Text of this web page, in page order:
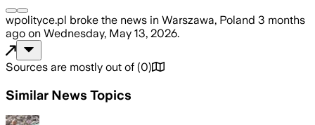
wpolityce.pl broke the news in Warszawa, Poland 3 months
ago on Wednesday, May 13, 2026.
Sources are mostly out of (0)
Similar News Topics